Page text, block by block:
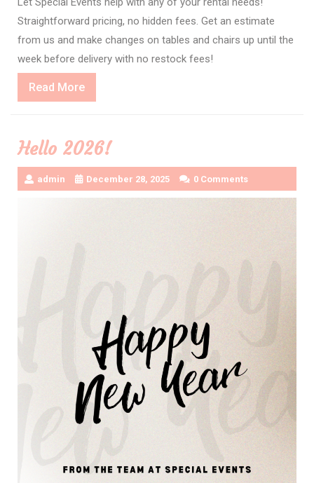
Straightforward pricing, no hidden fees. Get an estimate
from us and make changes on tables and chairs up until the
week before delivery with no restock fees!
Read MoreRead
More
Hello 2026!
admin December 28, 2025 0 Comments